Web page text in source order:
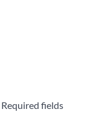
Required fields